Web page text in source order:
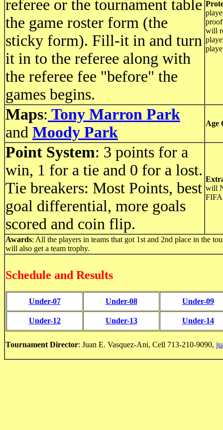
will
referee or the tournament table
the game roster form (the
sticky form). Fill-it in and turn
it in to the referee along with
the referee fee "before" the
games begins.
Maps: Tony Marron Park
and Moody Park
Age
Point System: 3 points for a
win, 1 for a tie and 0 for a lost.
Tie breakers: Most Points, best
goal differential, more goals
scored and coin flip.
will
FIFA
Awards: All the players in teams that got 1st and 2nd place in the
will also get a team trophy.
Schedule and Results
Under-07 Under-08 Under-09
Under-12 Under-13 Under-14
Tournament Director: Juan E. Vasquez-Ani, Cell 713-210-9090,